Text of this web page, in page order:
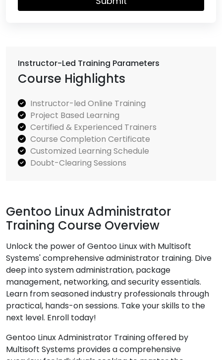
Instructor-Led Training Parameters
Course Highlights
Instructor-led Online Training
Project Based Learning
Certified & Experienced Trainers
Course Completion Certificate
Customized Learning Schedule
Doubt-Clearing Sessions
Gentoo Linux Administrator
Training Course Overview
Unlock the power of Gentoo Linux with Multisoft
Systems' comprehensive administrator training. Dive
deep into system administration, package
management, networking, and security essentials.
Learn from seasoned industry professionals through
practical, hands-on sessions. Take your skills to the
next level. Enroll today!
Gentoo Linux Administrator Training offered by
Multisoft Systems provides a comprehensive